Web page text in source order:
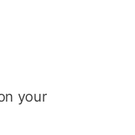
your